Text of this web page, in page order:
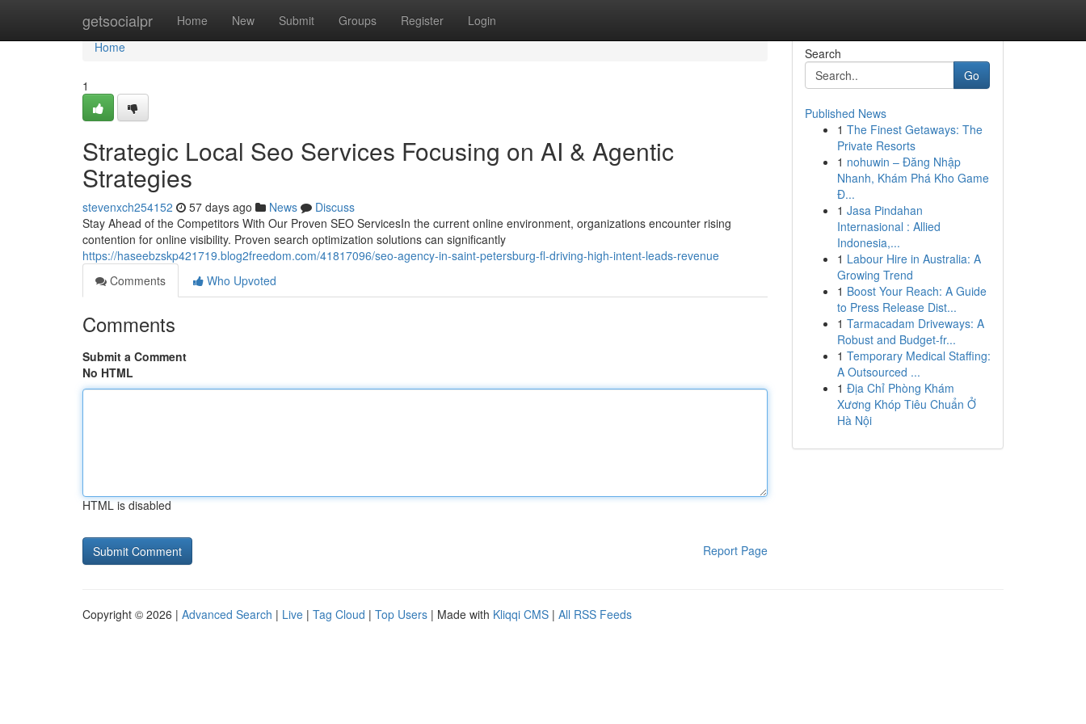
getsocialpr Home New Submit Groups Register Login
Home
Home
1
Strategic Local Seo Services Focusing on AI & Agentic
Strategies
stevenxch254152 57 days ago News
Discuss
Stay Ahead of the Competitors With Our Proven SEO ServicesIn the current online environment, organizations encounter rising
contention for online visibility. Proven search optimization solutions can significantly
https://haseebzskp421719.blog2freedom.com/41817096/seo-agency-in-saint-petersburg-fl-driving-high-intent-leads-revenue
Comments
Who Upvoted
Comments
Submit a Comment
No HTML
HTML is disabled
Report Page
Search
Go
Published News
1 The Finest Getaways: The
Private Resorts
1 nohuwin – Đăng Nhập
Nhanh, Khám Phá Kho Game
Đ...
1 Jasa Pindahan
Internasional : Allied
Indonesia,...
1 Labour Hire in Australia: A
Growing Trend
1 Boost Your Reach: A Guide
to Press Release Dist...
1 Tarmacadam Driveways: A
Robust and Budget-fr...
1 Temporary Medical Staffing:
A Outsourced ...
1 Địa Chỉ Phòng Khám
Xương Khóp Tiêu Chuẩn Ở
Hà Nội
Copyright © 2026 | Advanced Search | Live | Tag Cloud | Top Users | Made with Kliqqi CMS | All RSS Feeds